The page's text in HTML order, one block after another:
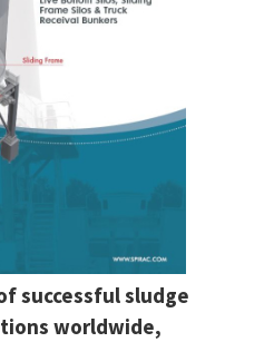
successful sludge
worldwide,